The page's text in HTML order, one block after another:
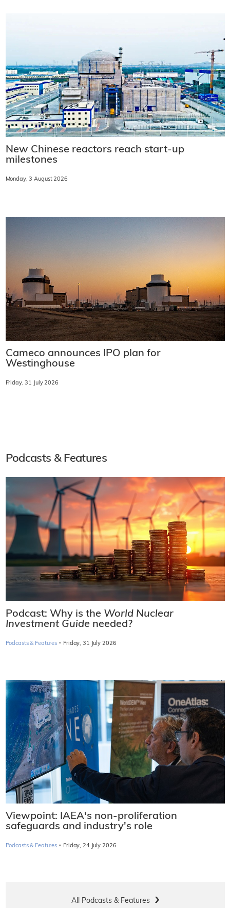
New Chinese reactors reach start-up
milestones
Monday, 3 August 2026
Cameco announces IPO plan for
Westinghouse
Friday, 31 July 2026
Podcasts & Features
Podcast: Why is the World Nuclear
Investment Guide needed?
Podcasts & Features · Friday, 31 July 2026
Viewpoint: IAEA's non-proliferation
safeguards and industry's role
Podcasts & Features · Friday, 24 July 2026
All Podcasts & Features